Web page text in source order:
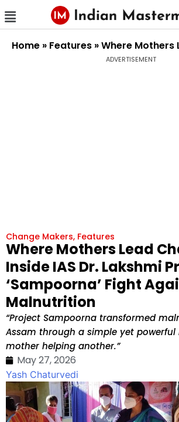
Home » Features »Where Mothers
ADVERTISEMENT
Change Makers, Features
Where Mothers Lead
Inside IAS Dr. Lakshmi
‘Sampoorna’ Fight
Malnutrition
“Project Sampoorna transformed
Assam through a simple yet
mother helping another.”
May 27, 2026
Yash Chaturvedi